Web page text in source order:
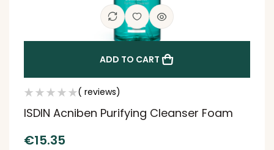
ADD TO CART
( reviews)
ISDIN Acniben Purifying Cleanser Foam
€15.35